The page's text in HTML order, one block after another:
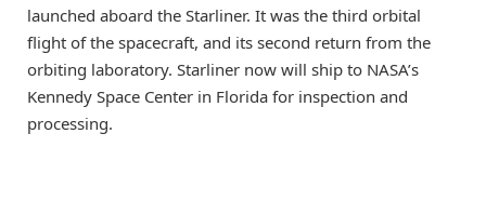
launched aboard the Starliner. It was the third orbital
flight of the spacecraft, and its second return from the
orbiting laboratory. Starliner now will ship to NASA’s
Kennedy Space Center in Florida for inspection and
processing.